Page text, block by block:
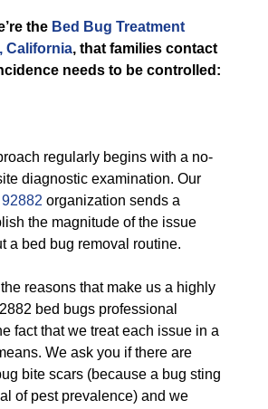
the Bed Bug Treatment
California, that families contact
needs to be controlled:
regularly begins with a no-
diagnostic examination. Our
organization sends a
the magnitude of the issue
a bed bug removal routine.
that make us a highly
bed bugs professional
fact that we treat each issue in a
We ask you if there are
bite scars (because a bug sting
of pest prevalence) and we